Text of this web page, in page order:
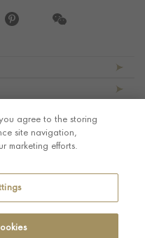
agree to the storing
site navigation,
marketing efforts.